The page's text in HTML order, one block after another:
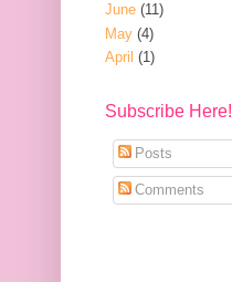
June (11)
May (4)
April (1)
Subscribe Here!
Posts
Comments